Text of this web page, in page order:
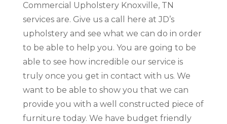
Commercial Upholstery Knoxville, TN
services are. Give us a call here at JD’s
upholstery and see what we can do in order
to be able to help you. You are going to be
able to see how incredible our service is
truly once you get in contact with us. We
want to be able to show you that we can
provide you with a well constructed piece of
furniture today. We have budget friendly